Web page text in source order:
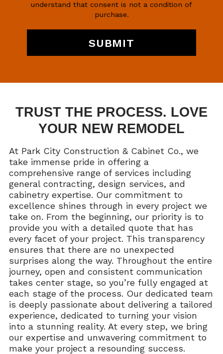
understand that consent is not a condition of
purchase.
TRUST THE PROCESS. LOVE
YOUR NEW REMODEL
At Park City Construction & Cabinet Co., we
take immense pride in offering a
comprehensive range of services including
general contracting, design services, and
cabinetry expertise. Our commitment to
excellence shines through in every project we
take on. From the beginning, our priority is to
provide you with a detailed quote that has
every facet of your project. This transparency
ensures that there are no unexpected
surprises along the way. Throughout the entire
journey, open and consistent communication
takes center stage, so you’re fully engaged at
each stage of the process. Our dedicated team
is deeply passionate about delivering a tailored
experience, dedicated to turning your vision
into a stunning reality. At every step, we bring
our expertise and unwavering commitment to
make your project a resounding success.